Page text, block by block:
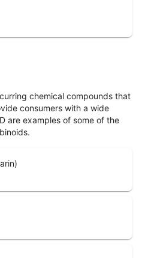
chemical compounds that
consumers with a wide
are examples of some of the